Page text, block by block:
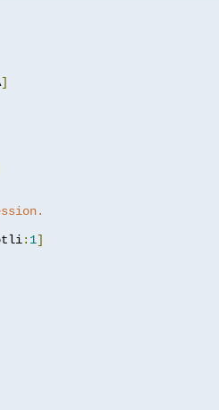
]
: 1]